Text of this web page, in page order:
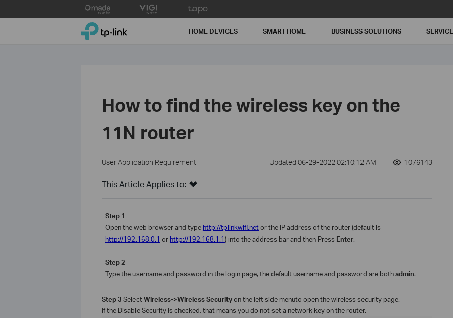
to
TP-Link, Reliably Smart HOME DEVICES SMART HOME BUSINESS SOLUTIONS
How to find the wireless key on the
11N router
User Application Requirement Updated 06-29-2022 02:10:12 AM 1076143
This Article Applies to:
Step 1
Open the web browser and type http://tplinkwifi.netor the IP address of the router (default is
http://192.168.0.1 or http://192.168.1.1) into the address bar and then Press Enter.
Step 2
Type the username and password in the login page, the default username and password are bothadmin.
Step 3 Select Wireless->Wireless Securityon the left side menuto open the wireless security page.
If the Disable Security is checked, that means you do not set a network key on the router.